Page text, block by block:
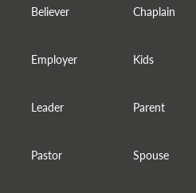
Believer Chaplain
Employer Kids
Leader Parent
Pastor Spouse